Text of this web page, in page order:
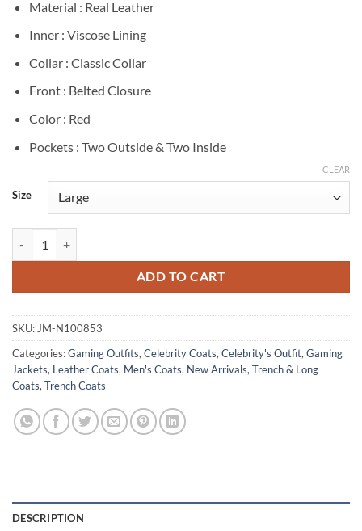
Material : Real Leather
Inner : Viscose Lining
Collar : Classic Collar
Front : Belted Closure
Color : Red
Pockets : Two Outside & Two Inside
Size
CLEAR
ADD TO CART
SKU:JM-N100853
Categories:Gaming Outfits,Celebrity Coats,Celebrity's Outfit,Gaming
Jackets, Leather Coats, Men's Coats, New Arrivals,Trench & Long
Coats,Trench Coats
DESCRIPTION